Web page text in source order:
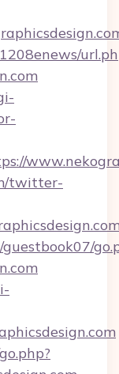
twitter-